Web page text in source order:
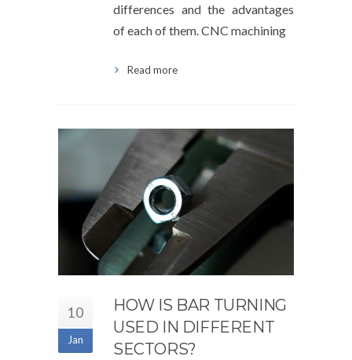
differences and the advantages
of each of them. CNC machining
Read more
10
Jan
HOW IS BAR TURNING
USED IN DIFFERENT
SECTORS?